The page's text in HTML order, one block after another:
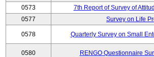
0573
7th Report of Survey of
0577
Survey on Life
0578 Quarterly Survey on Small
0580 RENGO Questionnaire